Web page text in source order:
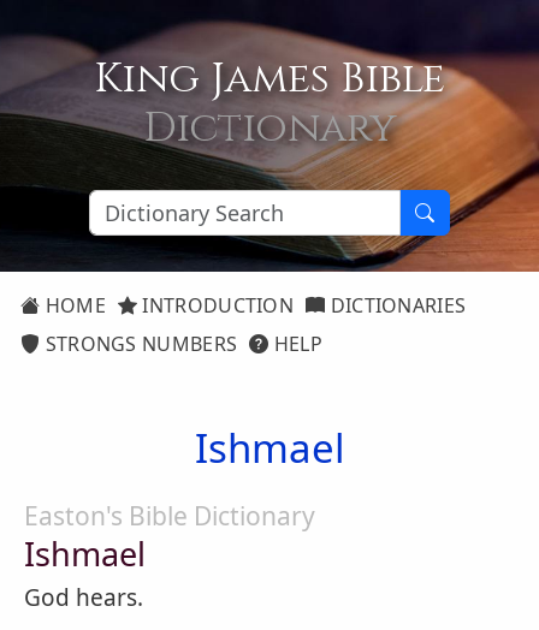
King James Bible
Dictionary
HOME INTRODUCTION
DICTIONARIES
STRONGS NUMBERS
HELP
Ishmael
Easton's Bible Dictionary
Ishmael
God hears.